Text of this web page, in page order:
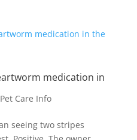
medication in
Pet Care Info
seeing two stripes